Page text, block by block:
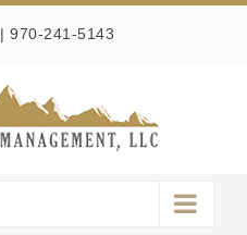
|970-241-5143